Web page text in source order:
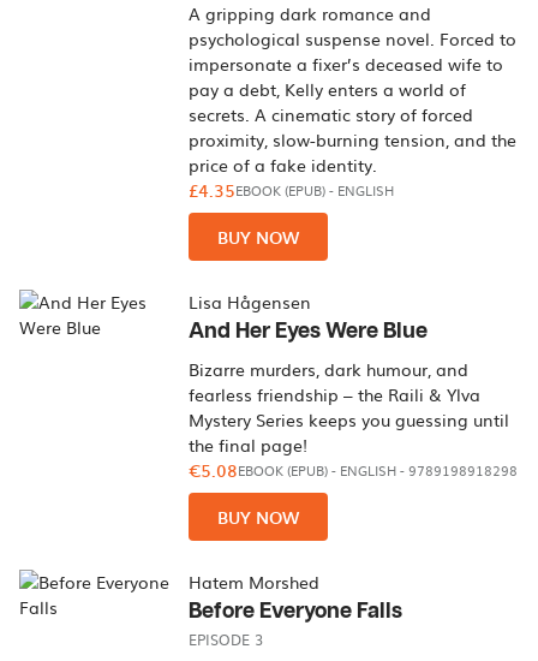
A gripping dark romance and
psychological suspense novel. Forced to
impersonate a fixer’s deceased wife to
pay a debt, Kelly enters a world of
secrets. A cinematic story of forced
proximity, slow-burning tension, and the
price of a fake identity.
£4.35EBOOK (EPUB)- ENGLISH
BUY NOW
Lisa Hågensen
And Her Eyes Were Blue
Bizarre murders, dark humour, and
fearless friendship – the Raili & Ylva
Mystery Series keeps you guessing until
the final page!
€5.08EBOOK (EPUB)- ENGLISH- 9789198918298
BUY NOW
Hatem Morshed
Before Everyone Falls
EPISODE 3